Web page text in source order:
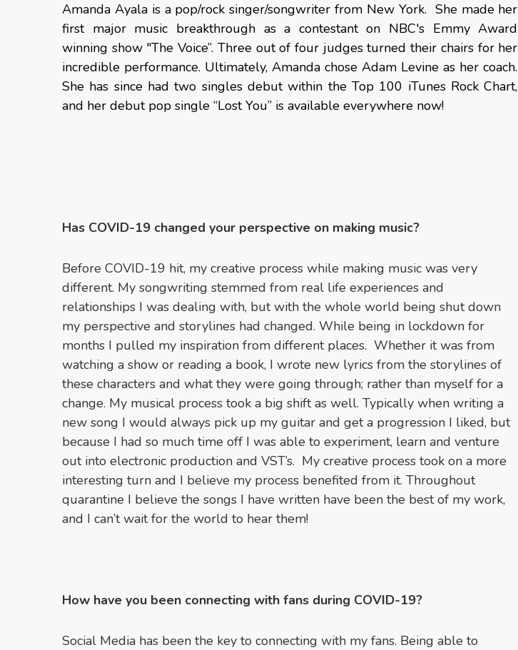
Amanda Ayala is a pop/rock singer/songwriter from New York. She made her
first major music breakthrough as a contestant on NBC's Emmy Award
winning show "The Voice”. Three out of four judges turned their chairs for her
incredible performance. Ultimately, Amanda chose Adam Levine as her coach.
She has since had two singles debut within the Top 100 iTunes Rock Chart,
and her debut pop single “Lost You” is available everywhere now!
Has COVID-19 changed your perspective on making music?
Before COVID-19 hit, my creative process while making music was very
different. My songwriting stemmed from real life experiences and
relationships I was dealing with, but with the whole world being shut down
my perspective and storylines had changed. While being in lockdown for
months I pulled my inspiration from different places. Whether it was from
watching a show or reading a book, I wrote new lyrics from the storylines of
these characters and what they were going through; rather than myself for a
change. My musical process took a big shift as well. Typically when writing a
new song I would always pick up my guitar and get a progression I liked, but
because I had so much time off I was able to experiment, learn and venture
out into electronic production and VST’s. My creative process took on a more
interesting turn and I believe my process benefited from it. Throughout
quarantine I believe the songs I have written have been the best of my work,
and I can’t wait for the world to hear them!
How have you been connecting with fans during COVID-19?
Social Media has been the key to connecting with my fans. Being able to